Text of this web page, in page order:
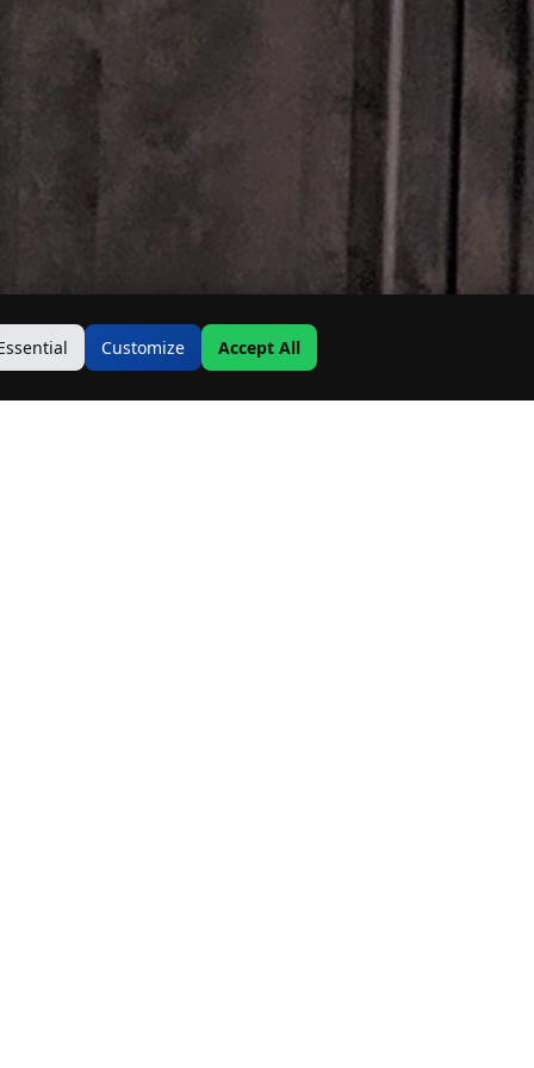
Customize Accept All